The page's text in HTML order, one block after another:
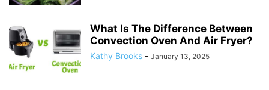
What Is The Difference Between
Convection Oven And Air Fryer?
Kathy Brooks - January 13, 2025